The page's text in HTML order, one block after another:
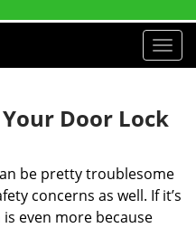
T
o
l
n
a
v
Door Lock
be pretty troublesome
concerns as well. If it’s
even more because